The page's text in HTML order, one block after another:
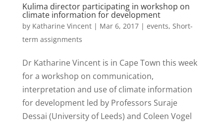
Kulima director participating in workshop on
climate information for development
by Katharine Vincent| Mar 6, 2017| events, Short-
term assignments
Dr Katharine Vincent is in Cape Town this week
for a workshop on communication,
interpretation and use of climate information
for development led by Professors Suraje
Dessai (University of Leeds) and Coleen Vogel